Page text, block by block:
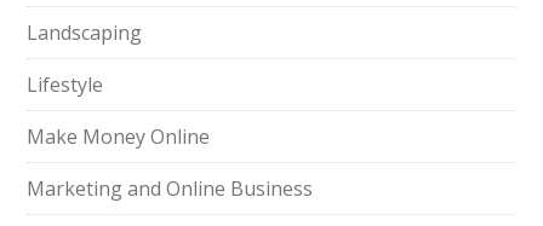
Landscaping
Lifestyle
Make Money Online
Marketing and Online Business